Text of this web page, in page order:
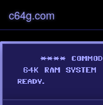
c64g.com